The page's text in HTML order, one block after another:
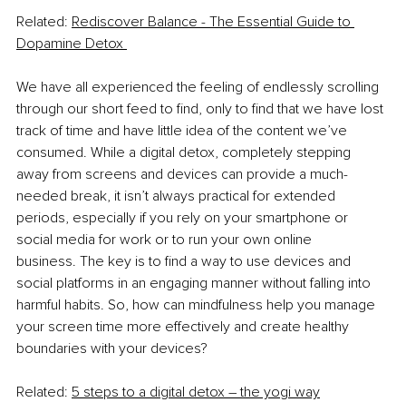
Related: Rediscover Balance - The Essential Guide to
Dopamine Detox
We have all experienced the feeling of endlessly scrolling
through our short feed to find, only to find that we have lost
track of time and have little idea of the content we’ve
consumed. While a digital detox, completely stepping
away from screens and devices can provide a much-
needed break, it isn’t always practical for extended
periods, especially if you rely on your smartphone or
social media for work or to run your own online
business. The key is to find a way to use devices and
social platforms in an engaging manner without falling into
harmful habits. So, how can mindfulness help you manage
your screen time more effectively and create healthy
boundaries with your devices?
Related: 5 steps to a digital detox – the yogi way